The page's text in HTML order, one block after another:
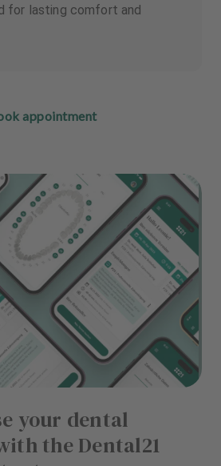
for lasting comfort and
appointment
your dental
the Dental21